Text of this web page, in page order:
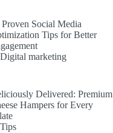
Proven Social Media
Tips for Better
marketing
Delivered: Premium
Hampers for Every